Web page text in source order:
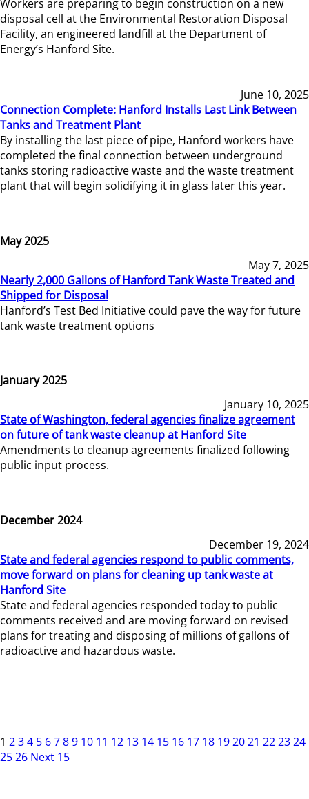
Workers are preparing to begin construction on a new
disposal cell at the Environmental Restoration Disposal
Facility, an engineered landfill at the Department of
Energy’s Hanford Site.
June 10, 2025
Connection Complete: Hanford Installs Last Link Between
Tanks and Treatment Plant
By installing the last piece of pipe, Hanford workers have
completed the final connection between underground
tanks storing radioactive waste and the waste treatment
plant that will begin solidifying it in glass later this year.
May 2025
May 7, 2025
Nearly 2,000 Gallons of Hanford Tank Waste Treated and
Shipped for Disposal
Hanford’s Test Bed Initiative could pave the way for future
tank waste treatment options
January 2025
January 10, 2025
State of Washington, federal agencies finalize agreement
on future of tank waste cleanup at Hanford Site
Amendments to cleanup agreements finalized following
public input process.
December 2024
December 19, 2024
State and federal agencies respond to public comments,
move forward on plans for cleaning up tank waste at
Hanford Site
State and federal agencies responded today to public
comments received and are moving forward on revised
plans for treating and disposing of millions of gallons of
radioactive and hazardous waste.
1 234 5 6789 10 11 12 13 14 15 16 17 18 192021 222324
2526 Next 15